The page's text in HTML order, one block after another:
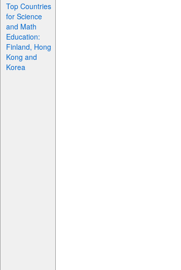
Top Countries
for Science
and Math
Education:
Finland, Hong
Kong and
Korea